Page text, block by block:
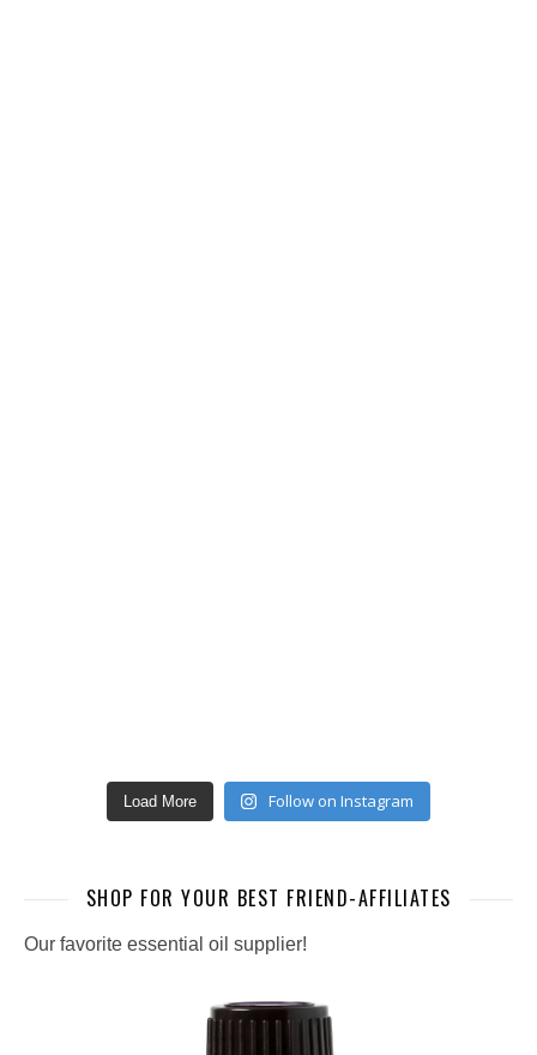
Load More Follow on Instagram
SHOP FOR YOUR BEST FRIEND-AFFILIATES
Our favorite essential oil supplier!